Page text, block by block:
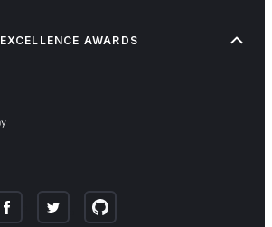
EXCELLENCE AWARDS